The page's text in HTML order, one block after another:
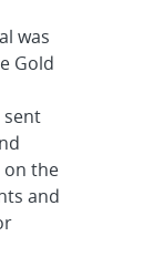
was
Gold
sent
on the
and